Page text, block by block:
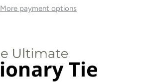
More payment options